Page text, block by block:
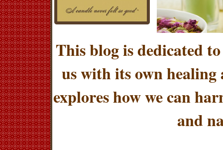
This blog is dedicated
us with its own
explores how we can
and